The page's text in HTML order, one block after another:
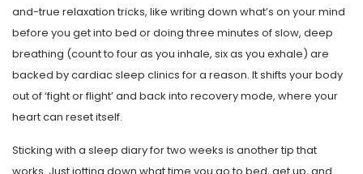
and-true relaxation tricks, like writing down what’s on your mind
before you get into bed or doing three minutes of slow, deep
breathing (count to four as you inhale, six as you exhale) are
backed by cardiac sleep clinics for a reason. It shifts your body
out of ‘fight or flight’ and back into recovery mode, where your
heart can reset itself.
Sticking with a sleep diary for two weeks is another tip that